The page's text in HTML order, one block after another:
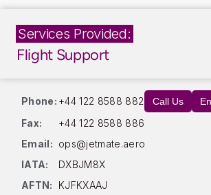
Services Provided:
Flight Support
Phone: +44 122 8588 882 Call Us
Fax:
+44 122 8588 886
Email: ops@jetmate.aero
IATA:
DXBJM8X
AFTN:
KJFKXAAJ